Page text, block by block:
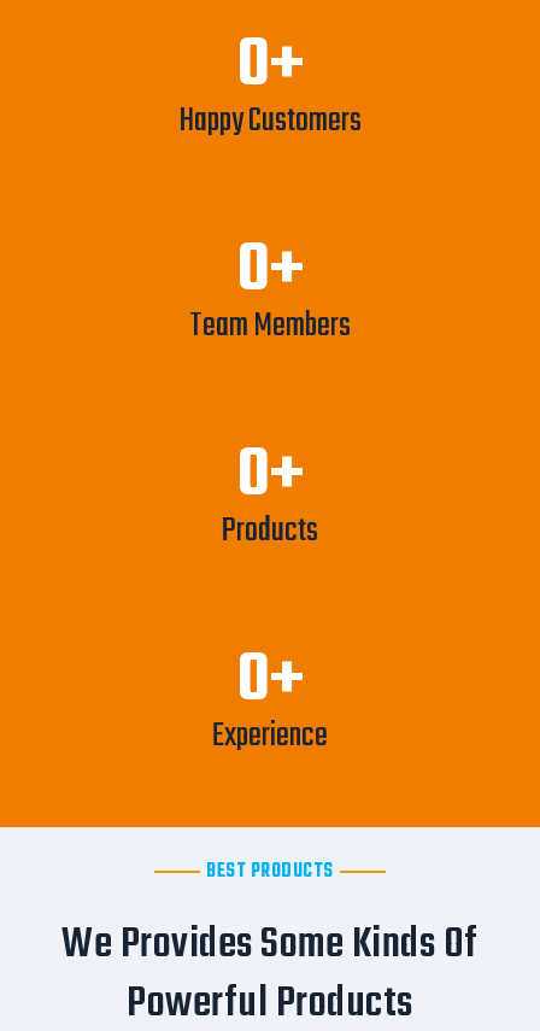
Happy Customers
0+
Team Members
0+
Products
0+
Experience
0+
BEST PRODUCTS
We Provides Some Kinds Of
Powerful Products